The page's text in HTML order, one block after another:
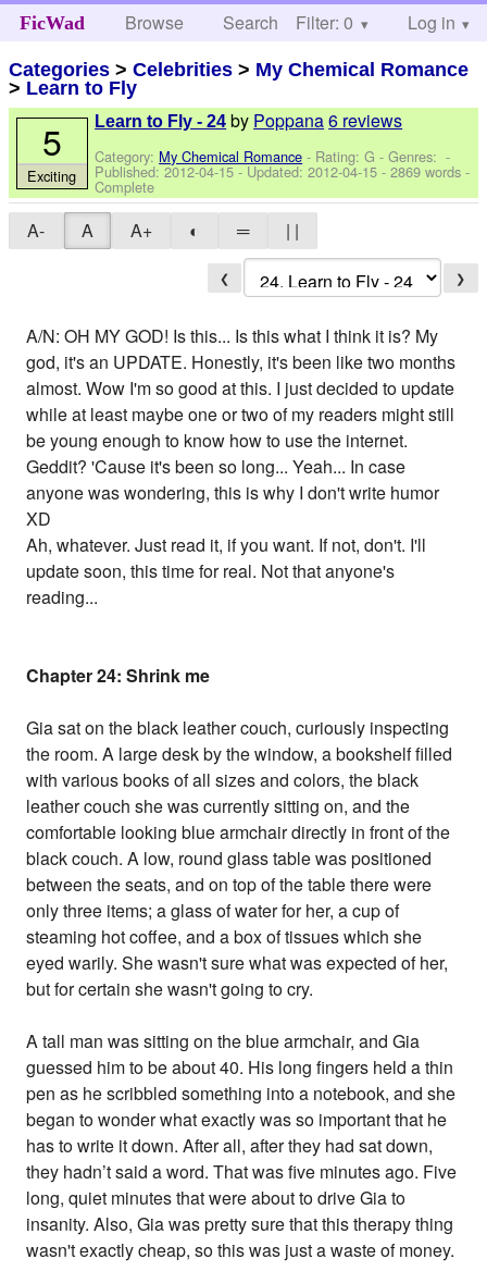
FicWad Browse Search Help
Filter: 0 Log in
Categories >Celebrities > My Chemical Romance
> Learn to Fly
Learn to Fly - 24 by Poppana6 reviews
Category: My Chemical Romance - Rating: G - Genres: -
Published:2012-04-15- Updated:2012-04-15 - 2869 words -
Complete
5
Exciting
A- A A+ ◐ ═ | |
❮ ❯
A/N: OH MY GOD! Is this... Is this what I think it is? My
god, it's an UPDATE. Honestly, it's been like two months
almost. Wow I'm so good at this. I just decided to update
while at least maybe one or two of my readers might still
be young enough to know how to use the internet.
Geddit? 'Cause it's been so long... Yeah... In case
anyone was wondering, this is why I don't write humor
XD
Ah, whatever. Just read it, if you want. If not, don't. I'll
update soon, this time for real. Not that anyone's
reading...
Chapter 24: Shrink me
Gia sat on the black leather couch, curiously inspecting
the room. A large desk by the window, a bookshelf filled
with various books of all sizes and colors, the black
leather couch she was currently sitting on, and the
comfortable looking blue armchair directly in front of the
black couch. A low, round glass table was positioned
between the seats, and on top of the table there were
only three items; a glass of water for her, a cup of
steaming hot coffee, and a box of tissues which she
eyed warily. She wasn't sure what was expected of her,
but for certain she wasn't going to cry.
A tall man was sitting on the blue armchair, and Gia
guessed him to be about 40. His long fingers held a thin
pen as he scribbled something into a notebook, and she
began to wonder what exactly was so important that he
has to write it down. After all, after they had sat down,
they hadn’t said a word. That was five minutes ago. Five
long, quiet minutes that were about to drive Gia to
insanity. Also, Gia was pretty sure that this therapy thing
wasn't exactly cheap, so this was just a waste of money.